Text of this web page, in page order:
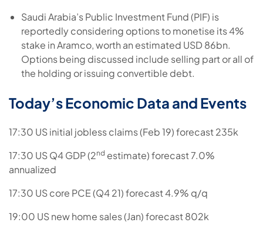
Saudi Arabia’s Public Investment Fund (PIF) is
reportedly considering options to monetise its 4%
stake in Aramco, worth an estimated USD 86bn.
Options being discussed include selling part or all of
the holding or issuing convertible debt.
Today’s Economic Data and Events
17:30 US initial jobless claims (Feb 19) forecast 235k
17:30 US Q4 GDP (2nd estimate) forecast 7.0%
annualized
17:30 US core PCE (Q4 21) forecast 4.9% q/q
19:00 US new home sales (Jan) forecast 802k